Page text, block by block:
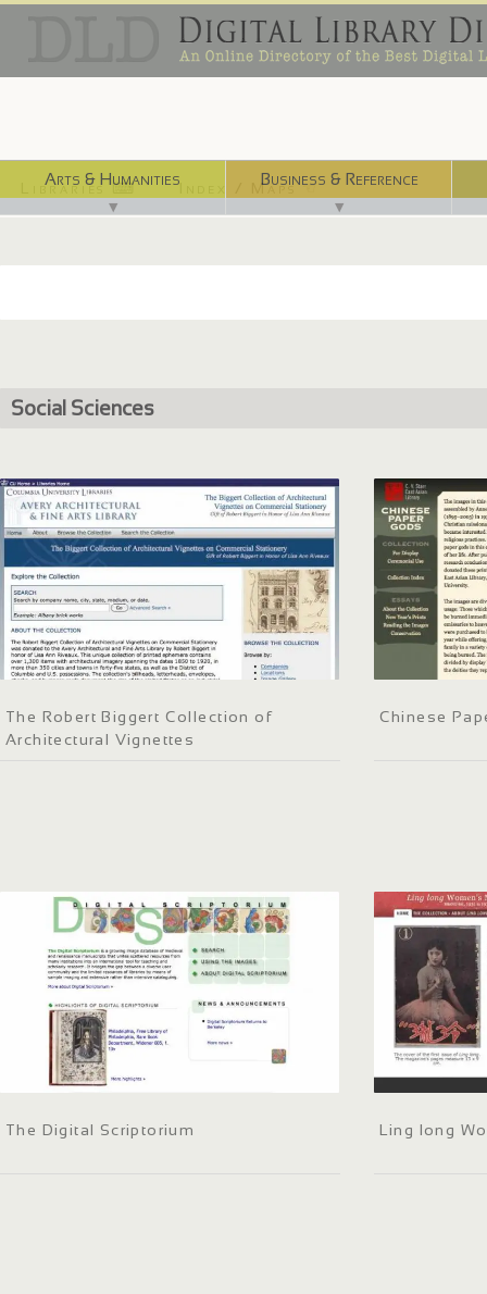
Arts & Humanities
▼
Business & Reference
▼
Libraries ⌨ Index / Maps ☜
Social Sciences
The Robert Biggert Collection of
Architectural Vignettes
Chinese
The Digital Scriptorium Ling long